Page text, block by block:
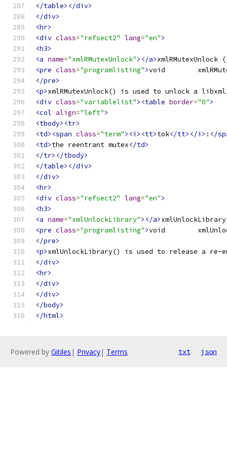
</table></div>
</div>
<hr>
<div class="refsect2" lang="en">
<h3>
<a name="xmlRMutexUnlock"></a>xmlRMutexUnlock
<pre class="programlisting">
</pre>
<p>xmlRMutexUnlock() is used to unlock a
<div class="variablelist"><table border="0">
<col align="left">
<tbody><tr>
<td><span class="term"><i><tt>tok</tt></i> : </
<td>the reentrant mutex</td>
</tr></tbody>
</table></div>
</div>
<hr>
<div class="refsect2" lang="en">
<h3>
<a name="xmlUnlockLibrary"></a>
<pre class="programlisting">
</pre>
<p>xmlUnlockLibrary() is used to release a
</div>
<hr>
</div>
</div>
</body>
</html>
Powered by Gitiles | Privacy| Terms txt json